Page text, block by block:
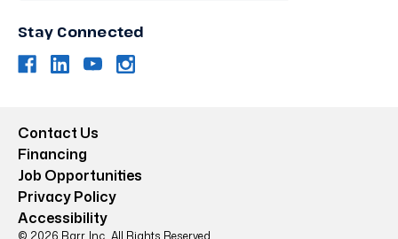
Stay Connected
Contact Us
Financing
Job Opportunities
Privacy Policy
Accessibility
© 2026 Barr, Inc.. All Rights Reserved.